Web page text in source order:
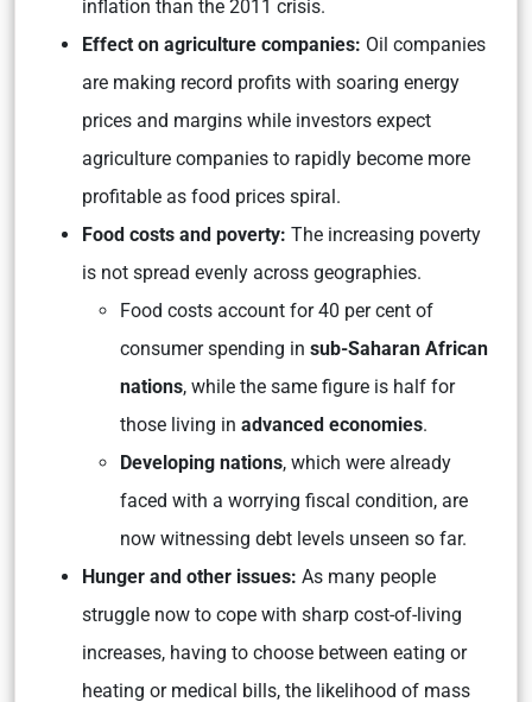
inflation than the 2011 crisis.
Effect on agriculture companies: Oil companies
are making record profits with soaring energy
prices and margins while investors expect
agriculture companies to rapidly become more
profitable as food prices spiral.
Food costs and poverty: The increasing poverty
is not spread evenly across geographies.
Food costs account for 40 per cent of
consumer spending in sub-Saharan African
nations, while the same figure is half for
those living in advanced economies.
Developing nations, which were already
faced with a worrying fiscal condition, are
now witnessing debt levels unseen so far.
Hunger and other issues: As many people
struggle now to cope with sharp cost-of-living
increases, having to choose between eating or
heating or medical bills, the likelihood of mass